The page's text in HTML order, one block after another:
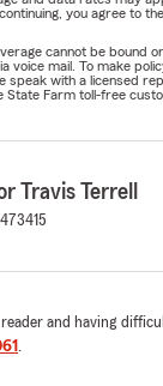
you agree to
cannot be bound
voice mail. To make
speak with a licensed
State Farm toll-free
Travis Terrell
reader and having
.